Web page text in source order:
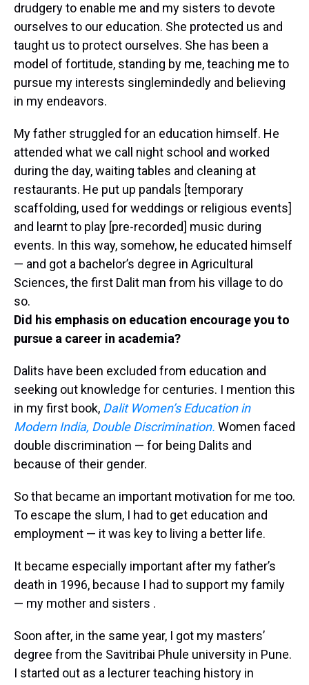
drudgery to enable me and my sisters to devote
ourselves to our education. She protected us and
taught us to protect ourselves. She has been a
model of fortitude, standing by me, teaching me to
pursue my interests singlemindedly and believing
in my endeavors.
My father struggled for an education himself. He
attended what we call night school and worked
during the day, waiting tables and cleaning at
restaurants. He put up pandals [temporary
scaffolding, used for weddings or religious events]
and learnt to play [pre-recorded] music during
events. In this way, somehow, he educated himself
— and got a bachelor’s degree in Agricultural
Sciences, the first Dalit man from his village to do
so.
Did his emphasis on education encourage you to
pursue a career in academia?
Dalits have been excluded from education and
seeking out knowledge for centuries. I mention this
in my first book, Dalit Women’s Education in
Modern India, Double Discrimination. Women faced
double discrimination — for being Dalits and
because of their gender.
So that became an important motivation for me too.
To escape the slum, I had to get education and
employment — it was key to living a better life.
It became especially important after my father’s
death in 1996, because I had to support my family
— my mother and sisters .
Soon after, in the same year, I got my masters’
degree from the Savitribai Phule university in Pune.
I started out as a lecturer teaching history in